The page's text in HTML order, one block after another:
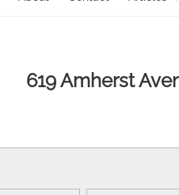
619 Amherst